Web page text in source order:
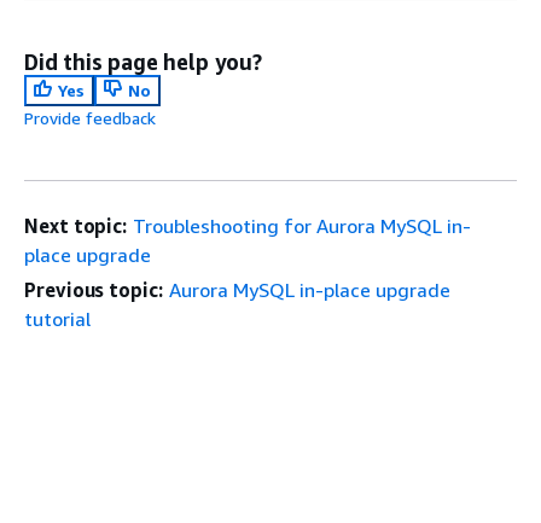
Did this page help you?
Yes
No
Provide feedback
Next topic: Troubleshooting for Aurora MySQL in-
place upgrade
Previous topic: Aurora MySQL in-place upgrade
tutorial